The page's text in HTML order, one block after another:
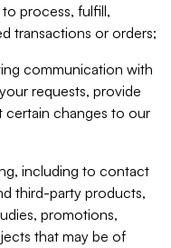
process, fulfill,
transactions or orders;
communication with
requests, provide
changes to our
including to contact
third-party products,
promotions,
that may be of